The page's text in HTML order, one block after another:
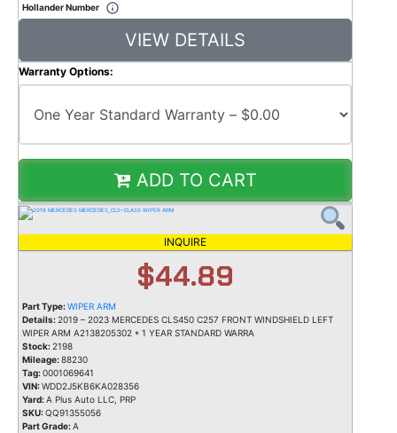
Hollander Number
VIEW DETAILS
Warranty Options:
ADD TO CART
INQUIRE
$44.89
Part Type:WIPER ARM
Details: 2019 – 2023 MERCEDES CLS450 C257 FRONT WINDSHIELD LEFT
WIPER ARM A2138205302 * 1 YEAR STANDARD WARRA
Stock: 2198
Mileage:88230
Tag:0001069641
VIN:WDD2J5KB6KA028356
Yard:A Plus Auto LLC, PRP
SKU:QQ91355056
Part Grade:A